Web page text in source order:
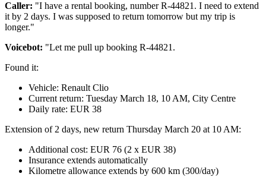
Caller: "I have a rental booking, number R-44821. I need to extend
it by 2 days. I was supposed to return tomorrow but my trip is
longer."
Voicebot: "Let me pull up booking R-44821.
Found it:
Vehicle: Renault Clio
Current return: Tuesday March 18, 10 AM, City Centre
Daily rate: EUR 38
Extension of 2 days, new return Thursday March 20 at 10 AM:
Additional cost: EUR 76 (2 x EUR 38)
Insurance extends automatically
Kilometre allowance extends by 600 km (300/day)